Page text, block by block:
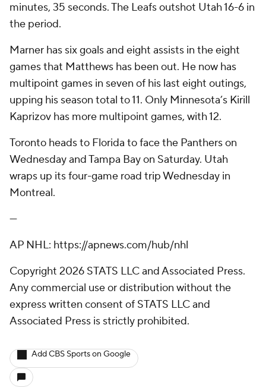
minutes, 35 seconds. The Leafs outshot Utah 16-6 in
the period.
Marner has six goals and eight assists in the eight
games that Matthews has been out. He now has
multipoint games in seven of his last eight outings,
upping his season total to 11. Only Minnesota’s Kirill
Kaprizov has more multipoint games, with 12.
Toronto heads to Florida to face the Panthers on
Wednesday and Tampa Bay on Saturday. Utah
wraps up its four-game road trip Wednesday in
Montreal.
---
AP NHL: https://apnews.com/hub/nhl
Copyright 2026 STATS LLC and Associated Press.
Any commercial use or distribution without the
express written consent of STATS LLC and
Associated Press is strictly prohibited.
Add CBS Sports on Google